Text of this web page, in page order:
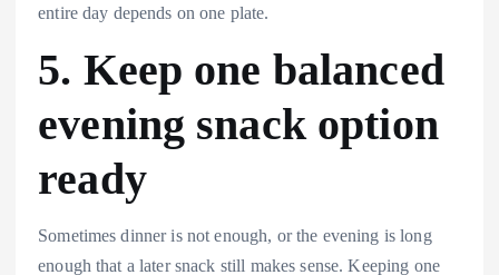
entire day depends on one plate.
5. Keep one balanced
evening snack option
ready
Sometimes dinner is not enough, or the evening is long
enough that a later snack still makes sense. Keeping one